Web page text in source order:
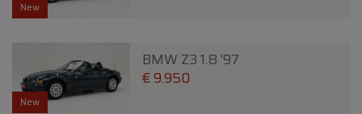
New
New
BMW Z3 1.8 '97
€ 9.950